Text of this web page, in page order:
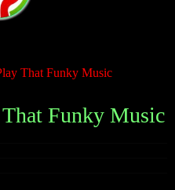
That Funky Music
Funky Music